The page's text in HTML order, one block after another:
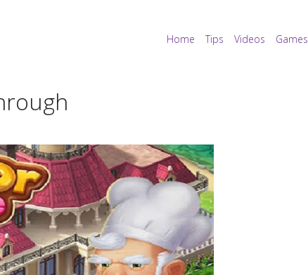
Home Tips Videos Games